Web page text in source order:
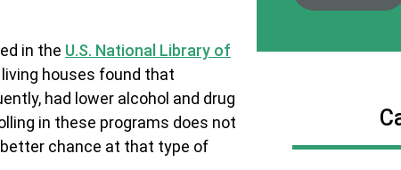
in the U.S. National Library of
houses found that
had lower alcohol and drug
in these programs does not
chance at that type of